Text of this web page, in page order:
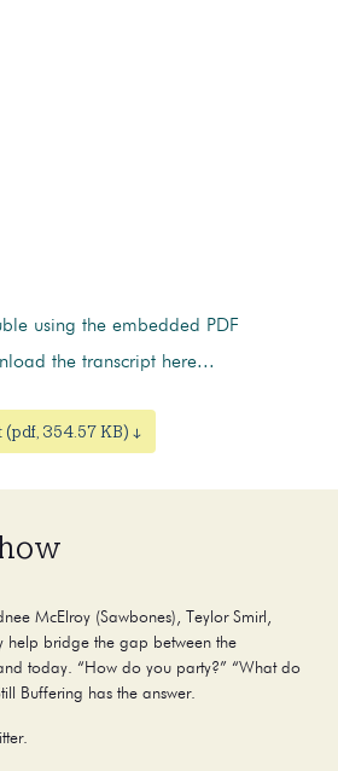
using the embedded PDF
the transcript here...
354.57 KB) ↓
McElroy (Sawbones), Teylor Smirl,
help bridge the gap between the
today. “How do you party?” “What do
Buffering has the answer.